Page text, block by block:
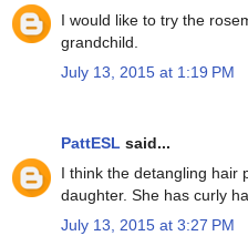
I would like to try the
grandchild.
July 13, 2015 at 1:19 PM
PattESL said...
I think the detangling hair
daughter. She has curly
July 13, 2015 at 3:27 PM